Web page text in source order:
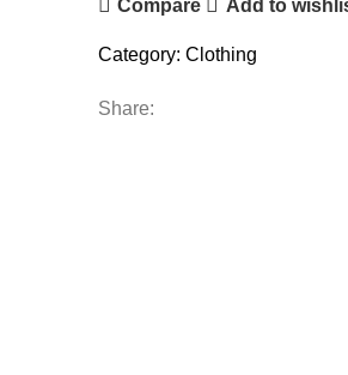
Compare Add to
Category: Clothing
Share: